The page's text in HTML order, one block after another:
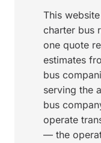
This
charter bus
one quote
estimates
bus
serving the
bus
operate
— the